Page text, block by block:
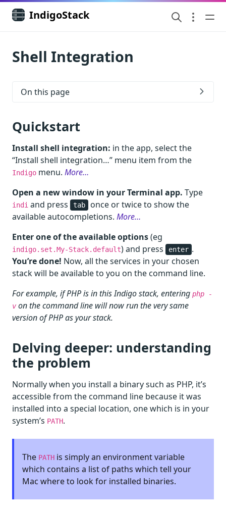
IndigoStack
Shell Integration
On this page
Quickstart
Install shell integration: in the app, select the
“Install shell integration…” menu item from the
Indigo menu. More…
Open a new window in your Terminal app. Type
indi and press tab
once or twice to show the
available autocompletions. More…
Enter one of the available options(eg
indigo.set.My-Stack.default) and press enter .
You’re done! Now, all the services in your chosen
stack will be available to you on the command line.
For example, if PHP is in this Indigo stack, entering php -
v on the command line will now run the very same
version of PHP as your stack.
Delving deeper: understanding
the problem
Normally when you install a binary such as PHP, it’s
accessible from the command line because it was
installed into a special location, one which is in your
system’s PATH.
The PATH is simply an environment variable
which contains a list of paths which tell your
Mac where to look for installed binaries.